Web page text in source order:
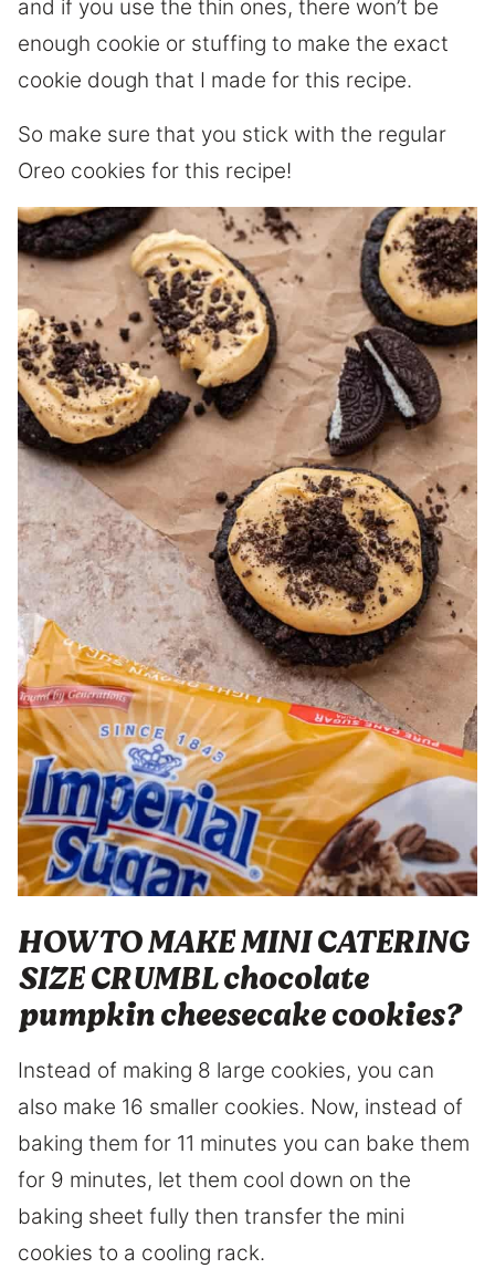
and if you use the thin ones, there won’t be
enough cookie or stuffing to make the exact
cookie dough that I made for this recipe.
So make sure that you stick with the regular
Oreo cookies for this recipe!
HOW TO MAKE MINI CATERING
SIZE CRUMBL chocolate
pumpkin cheesecake cookies?
Instead of making 8 large cookies, you can
also make 16 smaller cookies. Now, instead of
baking them for 11 minutes you can bake them
for 9 minutes, let them cool down on the
baking sheet fully then transfer the mini
cookies to a cooling rack.